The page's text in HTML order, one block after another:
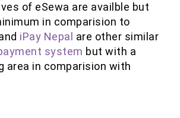
of eSewa are availble but
in comparision to
iPay Nepal are other similar
system but with a
area in comparision with